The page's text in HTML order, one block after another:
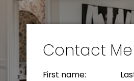
Contact Me
First name: